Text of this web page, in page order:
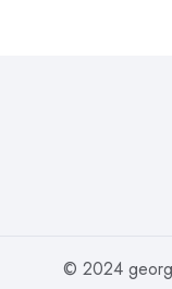
© 2024